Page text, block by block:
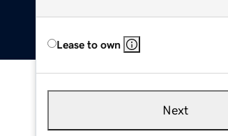
Lease to own
Next